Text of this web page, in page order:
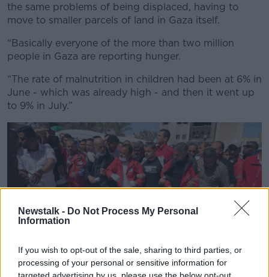
Newstalk - Do Not Process My Personal
Information
If you wish to opt-out of the sale, sharing to third parties, or
processing of your personal or sensitive information for
targeted advertising by us, please use the below opt-out
the same problems of being displaced, having to
move to smaller parcels of land in Gaza itself.
“Basically everyone of the more than two million
people in Gaza are reporting hunger.
“The rate of malnutrition in children had been at 6% in
June - which was already high - and then it went up
to 9% in July.”